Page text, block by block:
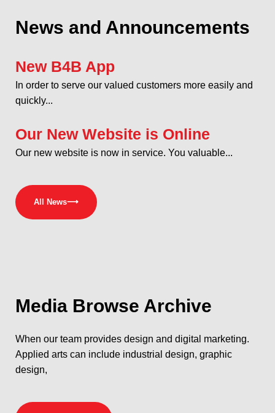
News and Announcements
New B4B App
In order to serve our valued customers more easily and
quickly...
Our New Website is Online
Our new website is now in service. You valuable...
All News⟶
Media Browse Archive
When our team provides design and digital marketing.
Applied arts can include industrial design, graphic
design,